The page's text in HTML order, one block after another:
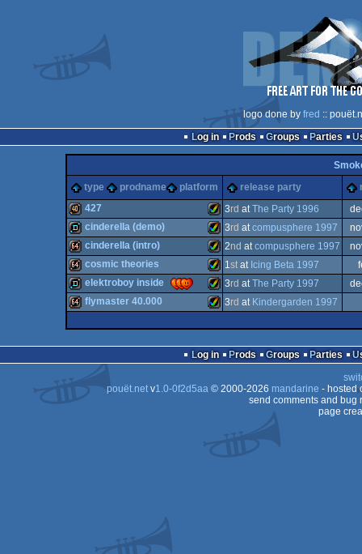
logo done by fred ::
Log in
Prods Groups Parties
type
prodname platform release party
40k Amiga
427 3rd atThe Party 1996
demo Amiga
cinderella (demo) 3rd atcompusphere 1997
64k Amiga
AGA
cinderella (intro) 2nd atcompusphere 1997
64k Amiga
cosmic theories 1st at Icing Beta 1997
elektroboy inside 3rd atThe Party 1997
flymaster 40.000 3rd at Kindergarden 1997
Log in Prods Groups Parties
pouët.netv1.0-0f2d5aa© 2000-2026 mandarine - hosted
send comments and bug
page